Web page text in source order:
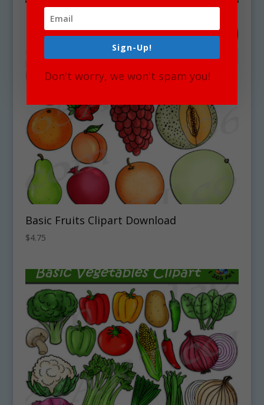
Basic Fruits Clipart Download
$4.75
Sign-Up!
Don't worry, we won't spam you!